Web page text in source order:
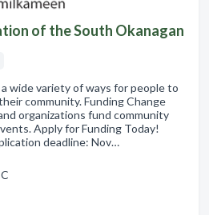
of the South Okanagan
wide variety of ways for people to
community. Funding Change
organizations fund community
Apply for Funding Today!
deadline: Nov…